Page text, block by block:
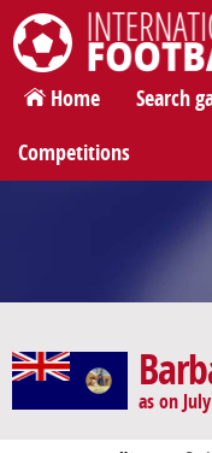
International Football
Home Search
Competitions
as on